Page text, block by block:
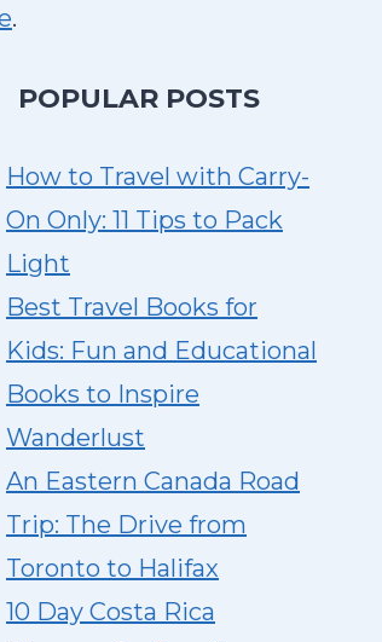
.
POPULAR POSTS
How to Travel with Carry-
On Only: 11 Tips to Pack
Light
Best Travel Books for
Kids: Fun and Educational
Books to Inspire
Wanderlust
An Eastern Canada Road
Trip: The Drive from
Toronto to Halifax
10 Day Costa Rica